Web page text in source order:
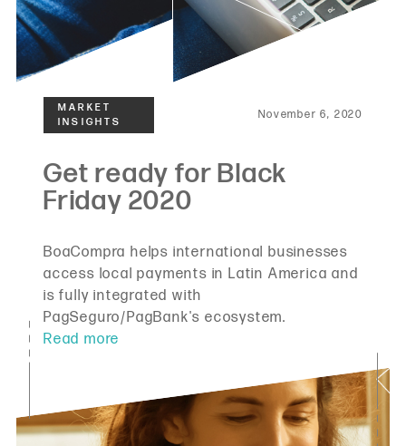
November 6, 2020
BoaCompra helps international businesses
access local payments in Latin America and
is fully integrated with
PagSeguro/PagBank's ecosystem.